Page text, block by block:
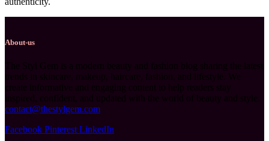
About-us
contact@thestylgem.com
Facebook Pinterest LinkedIn